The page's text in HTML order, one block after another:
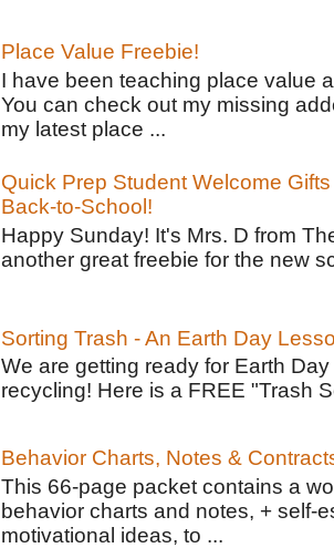
Place Value Freebie!
I have been teaching place value
You can check out my missing
my latest place ...
Quick Prep Student Welcome
Back-to-School!
Happy Sunday! It's Mrs. D from
another great freebie for the new
Sorting Trash - An Earth Day
We are getting ready for Earth
recycling! Here is a FREE "Trash
Behavior Charts, Notes &
This 66-page packet contains a
behavior charts and notes, + self-
motivational ideas, to ...